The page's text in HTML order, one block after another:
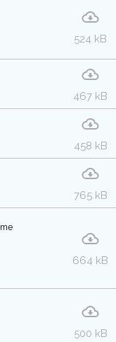
524 kB
467 kB
458 kB
765 kB
664 kB
500 kB